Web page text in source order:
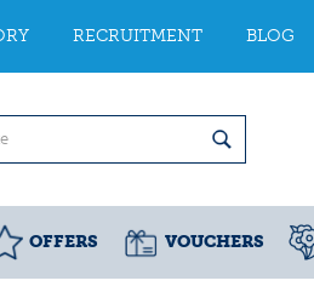
RECRUITMENT BLOG
OFFERS VOUCHERS